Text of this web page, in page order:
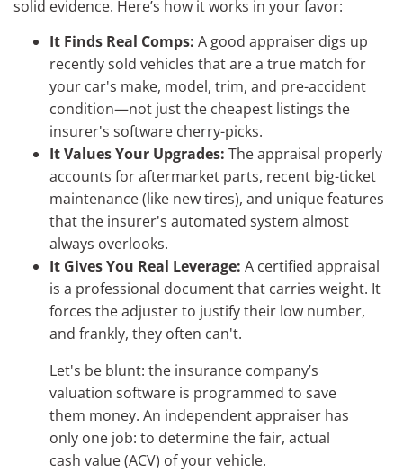
solid evidence. Here’s how it works in your favor:
It Finds Real Comps: A good appraiser digs up
recently sold vehicles that are a true match for
your car's make, model, trim, and pre-accident
condition—not just the cheapest listings the
insurer's software cherry-picks.
It Values Your Upgrades: The appraisal properly
accounts for aftermarket parts, recent big-ticket
maintenance (like new tires), and unique features
that the insurer's automated system almost
always overlooks.
It Gives You Real Leverage: A certified appraisal
is a professional document that carries weight. It
forces the adjuster to justify their low number,
and frankly, they often can't.
Let's be blunt: the insurance company’s
valuation software is programmed to save
them money. An independent appraiser has
only one job: to determine the fair, actual
cash value (ACV) of your vehicle.